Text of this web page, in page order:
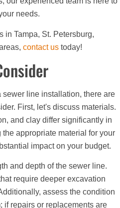
needs.
in Tampa, St. Petersburg,
contact us today!
line installation, there are
First, let's discuss materials.
and clay differ significantly in
appropriate material for your
impact on your budget.
and depth of the sewer line.
require deeper excavation
assess the condition
if repairs or replacements are